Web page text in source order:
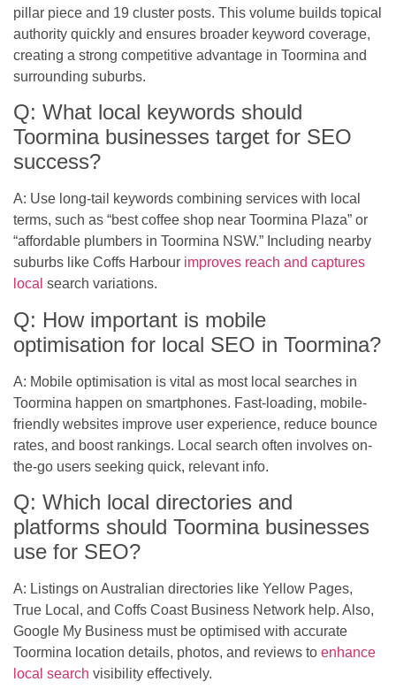
pillar piece and 19 cluster posts. This volume builds topical
authority quickly and ensures broader keyword coverage,
creating a strong competitive advantage in Toormina and
surrounding suburbs.
Q: What local keywords should
Toormina businesses target for SEO
success?
A: Use long-tail keywords combining services with local
terms, such as “best coffee shop near Toormina Plaza” or
“affordable plumbers in Toormina NSW.” Including nearby
suburbs like Coffs Harbour improves reach and captures
local search variations.
Q: How important is mobile
optimisation for local SEO in Toormina?
A: Mobile optimisation is vital as most local searches in
Toormina happen on smartphones. Fast-loading, mobile-
friendly websites improve user experience, reduce bounce
rates, and boost rankings. Local search often involves on-
the-go users seeking quick, relevant info.
Q: Which local directories and
platforms should Toormina businesses
use for SEO?
A: Listings on Australian directories like Yellow Pages,
True Local, and Coffs Coast Business Network help. Also,
Google My Business must be optimised with accurate
Toormina location details, photos, and reviews to enhance
local search visibility effectively.